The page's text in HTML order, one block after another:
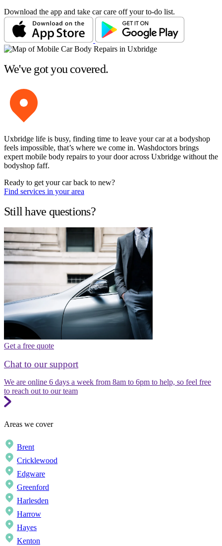
Download the app and take car care off your to-do list.
We've got you covered.
Uxbridge life is busy, finding time to leave your car at a bodyshop
feels impossible, that’s where we come in. Washdoctors brings
expert mobile body repairs to your door across Uxbridge without the
bodyshop faff.
Ready to get your car back to new?
Find services in your area
Still have questions?
Get a free quote
Chat to our support
We are online 6 days a week from 8am to 6pm to help, so feel free
to reach out to our team
Areas we cover
Brent
Cricklewood
Edgware
Greenford
Harlesden
Harrow
Hayes
Kenton